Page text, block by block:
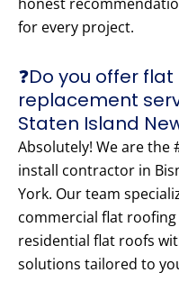
for every project.
❓Do you offer
replacement
Staten Island
Absolutely! We are the
install contractor in
York. Our team
commercial flat roofing
residential flat roofs
solutions tailored to